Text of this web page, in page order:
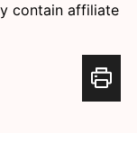
contain affiliate